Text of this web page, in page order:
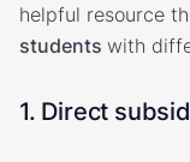
helpful resource
students with
1. Direct